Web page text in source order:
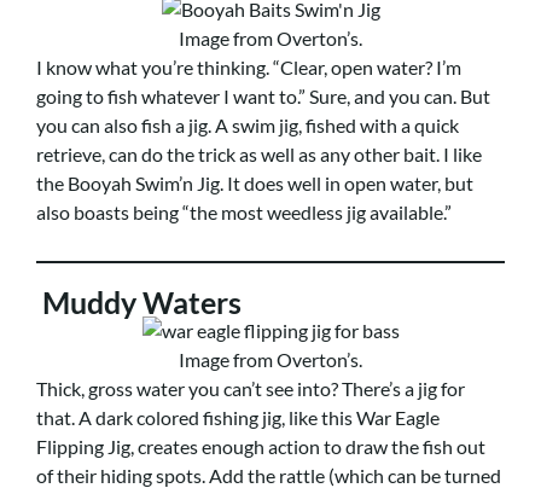
Image from Overton’s.
I know what you’re thinking. “Clear, open water? I’m
going to fish whatever I want to.” Sure, and you can. But
you can also fish a jig. A swim jig, fished with a quick
retrieve, can do the trick as well as any other bait. I like
the Booyah Swim’n Jig. It does well in open water, but
also boasts being “the most weedless jig available.”
Muddy Waters
Image from Overton’s.
Thick, gross water you can’t see into? There’s a jig for
that. A dark colored fishing jig, like this War Eagle
Flipping Jig, creates enough action to draw the fish out
of their hiding spots. Add the rattle (which can be turned